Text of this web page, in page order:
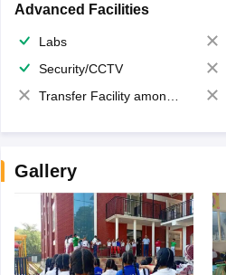
Advanced Facilities
Labs
Security/CCTV
Transfer Facility among school chain
Gallery